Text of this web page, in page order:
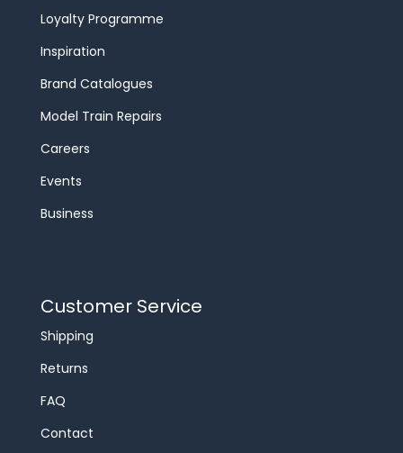
Loyalty Programme
Inspiration
Brand Catalogues
Model Train Repairs
Careers
Events
Business
Customer Service
Shipping
Returns
FAQ
Contact